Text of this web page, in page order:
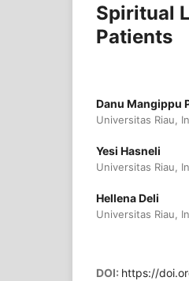
Spiritual
Patients
Danu Mangippu
Universitas Riau,
Yesi Hasneli
Universitas Riau,
Hellena Deli
Universitas Riau,
DOI: https://